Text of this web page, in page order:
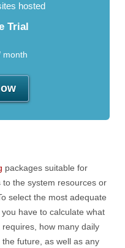
hosted
Trial
packages suitable for
the system resources or
select the most adequate
have to calculate what
how many daily
future, as well as any